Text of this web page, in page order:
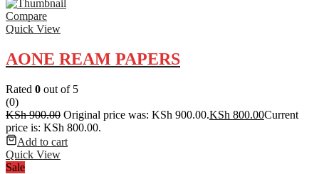
Compare
Quick View
AONE REAM PAPERS
Rated 0 out of 5
(0)
KSh900.00 Original price was: KSh 900.00.KSh 800.00Current
price is: KSh 800.00.
Add to cart
Quick View
Sale